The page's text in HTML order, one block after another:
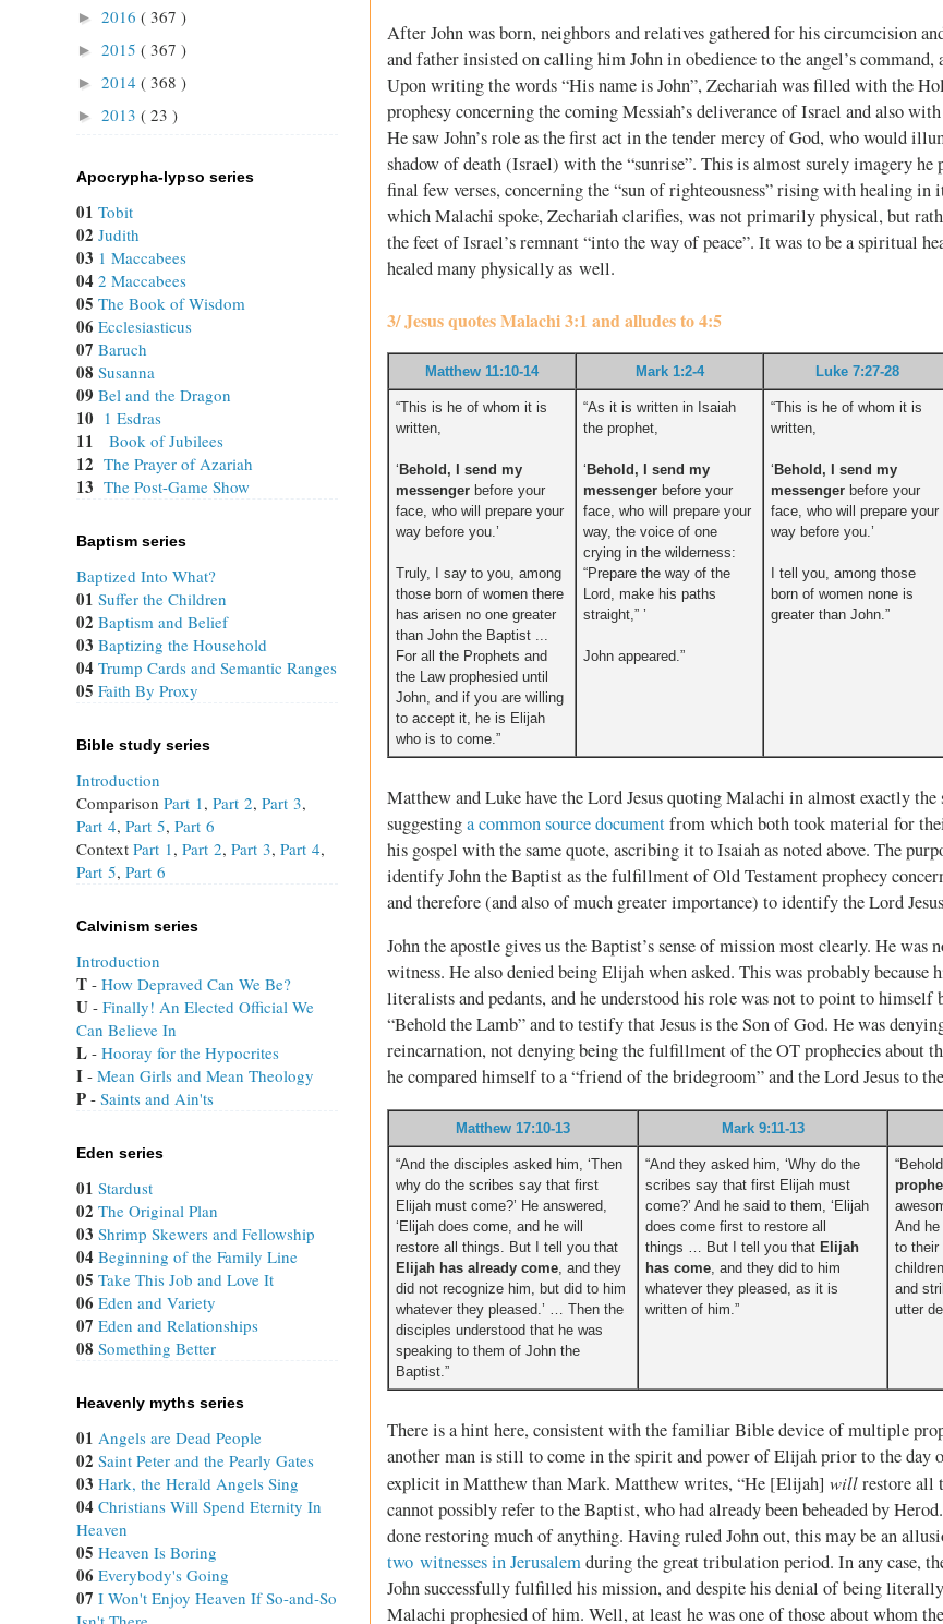
After John was born, neighbors and relatives gathered for his circumcision
and father insisted on calling him John in obedience to the angel’s
Upon writing the words “His name is John”, Zechariah was filled with the
prophesy concerning the coming Messiah’s deliverance of Israel and also
He saw John’s role as the first act in the tender mercy of God, who would
shadow of death (Israel) with the “sunrise”. This is almost surely imagery he
final few verses, concerning the “sun of righteousness” rising with healing in
which Malachi spoke, Zechariah clarifies, was not primarily physical, but
the feet of Israel’s remnant “into the way of peace”. It was to be a spiritual
healed many physically as well.
3/ Jesus quotes Malachi 3:1 and alludes to 4:5
Matthew 11:10-14 Mark 1:2-4 Luke 7:27-28
“This is he of whom it is
written,
‘Behold, I send my
messenger before your
face, who will prepare your
way before you.’
Truly, I say to you, among
those born of women there
has arisen no one greater
than John the Baptist ...
For all the Prophets and
the Law prophesied until
John, and if you are willing
to accept it, he is Elijah
who is to come.”
“As it is written in Isaiah
the prophet,
‘Behold, I send my
messenger before your
face, who will prepare your
way, the voice of one
crying in the wilderness:
“Prepare the way of the
Lord, make his paths
straight,” ’
John appeared.”
“This is he of whom it is
written,
‘Behold, I send my
messenger before your
face, who will prepare your
way before you.’
I tell you, among those
born of women none is
greater than John.”
Matthew and Luke have the Lord Jesus quoting Malachi in almost exactly the
suggestinga common source documentfrom which both took material for
his gospel with the same quote, ascribing it to Isaiah as noted above. The
identify John the Baptist as the fulfillment of Old Testament prophecy
and therefore (and also of much greater importance) to identify the Lord
John the apostle gives us the Baptist’s sense of mission most clearly. He was
witness. He also denied being Elijah when asked. This was probably because
literalists and pedants, and he understood his role was not to point to himself
“Behold the Lamb” and to testify that Jesus is the Son of God. He was
reincarnation, not denying being the fulfillment of the OT prophecies about
he compared himself to a “friend of the bridegroom” and the Lord Jesus to
Matthew 17:10-13 Mark 9:11-13
“And the disciples asked him, ‘Then
why do the scribes say that first
Elijah must come?’ He answered,
‘Elijah does come, and he will
restore all things. But I tell you that
Elijah has already come, and they
did not recognize him, but did to him
whatever they pleased.’ … Then the
disciples understood that he was
speaking to them of John the
Baptist.”
“And they asked him, ‘Why do the
scribes say that first Elijah must
come?’ And he said to them, ‘Elijah
does come first to restore all
things … But I tell you that Elijah
has come, and they did to him
whatever they pleased, as it is
written of him.”
And
to their
and
utter
There is a hint here, consistent with the familiar Bible device of multiple
another man is still to come in the spirit and power of Elijah prior to the day
explicit in Matthew than Mark. Matthew writes, “He [Elijah] willrestore all
cannot possibly refer to the Baptist, who had already been beheaded by
done restoring much of anything. Having ruled John out, this may be an
two witnesses in Jerusalemduring the great tribulation period. In any case,
John successfully fulfilled his mission, and despite his denial of being
Malachi prophesied of him. Well, at least he was one of those about whom
► 2016 ( 367 )
► 2015 ( 367 )
► 2014 ( 368 )
► 2013 ( 23 )
Apocrypha-lypso series
01 Tobit
02 Judith
03 1 Maccabees
04 2 Maccabees
05 The Book of Wisdom
06 Ecclesiasticus
07 Baruch
08 Susanna
09 Bel and the Dragon
10 1 Esdras
11 Book of Jubilees
12 The Prayer of Azariah
13 The Post-Game Show
Baptism series
Baptized Into What?
01 Suffer the Children
02 Baptism and Belief
03 Baptizing the Household
04 Trump Cards and Semantic Ranges
05 Faith By Proxy
Bible study series
Introduction
Comparison Part 1 , Part 2, Part 3,
Part 4, Part 5, Part 6
Context Part 1 , Part 2, Part 3, Part 4,
Part 5, Part 6
Calvinism series
Introduction
T - How Depraved Can We Be?
U - Finally! An Elected Official We
Can Believe In
L - Hooray for the Hypocrites
I - Mean Girls and Mean Theology
P - Saints and Ain'ts
Eden series
01 Stardust
02 The Original Plan
03 Shrimp Skewers and Fellowship
04 Beginning of the Family Line
05 Take This Job and Love It
06 Eden and Variety
07 Eden and Relationships
08 Something Better
Heavenly myths series
01 Angels are Dead People
02 Saint Peter and the Pearly Gates
03 Hark, the Herald Angels Sing
04 Christians Will Spend Eternity In
Heaven
05 Heaven Is Boring
06 Everybody's Going
07 I Won't Enjoy Heaven If So-and-So